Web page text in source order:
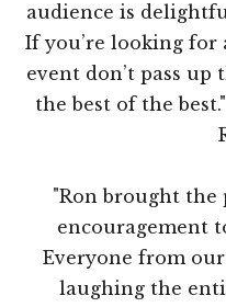
audience is
If you’re looking
event don’t pass up
the best of the
"Ron brought
encouragement
Everyone from
laughing the